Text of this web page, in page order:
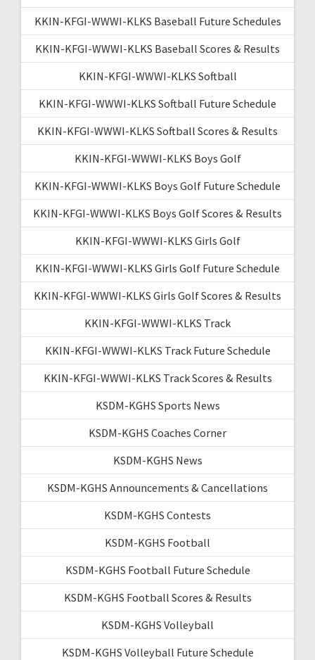
KKIN-KFGI-WWWI-KLKS Baseball Future Schedules
KKIN-KFGI-WWWI-KLKS Baseball Scores & Results
KKIN-KFGI-WWWI-KLKS Softball
KKIN-KFGI-WWWI-KLKS Softball Future Schedule
KKIN-KFGI-WWWI-KLKS Softball Scores & Results
KKIN-KFGI-WWWI-KLKS Boys Golf
KKIN-KFGI-WWWI-KLKS Boys Golf Future Schedule
KKIN-KFGI-WWWI-KLKS Boys Golf Scores & Results
KKIN-KFGI-WWWI-KLKS Girls Golf
KKIN-KFGI-WWWI-KLKS Girls Golf Future Schedule
KKIN-KFGI-WWWI-KLKS Girls Golf Scores & Results
KKIN-KFGI-WWWI-KLKS Track
KKIN-KFGI-WWWI-KLKS Track Future Schedule
KKIN-KFGI-WWWI-KLKS Track Scores & Results
KSDM-KGHS Sports News
KSDM-KGHS Coaches Corner
KSDM-KGHS News
KSDM-KGHS Announcements & Cancellations
KSDM-KGHS Contests
KSDM-KGHS Football
KSDM-KGHS Football Future Schedule
KSDM-KGHS Football Scores & Results
KSDM-KGHS Volleyball
KSDM-KGHS Volleyball Future Schedule